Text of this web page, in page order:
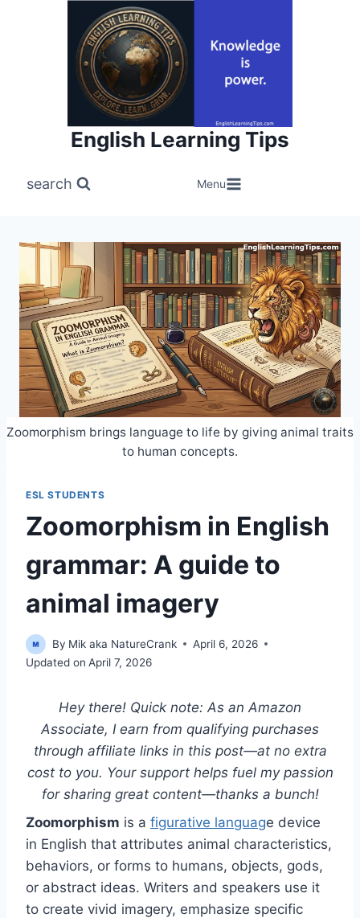
English Learning Tips
search Menu
Zoomorphism brings language to life by giving animal traits
to human concepts.
ESL STUDENTS
Zoomorphism in English
grammar: A guide to
animal imagery
By Mik aka NatureCrank
April 6, 2026
Updated on April 7, 2026
Hey there! Quick note: As an Amazon
Associate, I earn from qualifying purchases
through affiliate links in this post—at no extra
cost to you. Your support helps fuel my passion
for sharing great content—thanks a bunch!
Zoomorphism is a figurative language device
in English that attributes animal characteristics,
behaviors, or forms to humans, objects, gods,
or abstract ideas. Writers and speakers use it
to create vivid imagery, emphasize specific